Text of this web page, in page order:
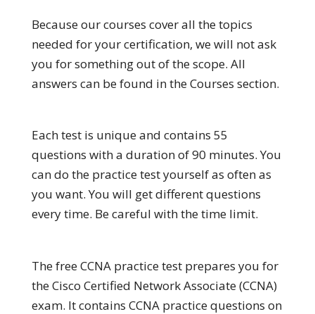
Because our courses cover all the topics
needed for your certification, we will not ask
you for something out of the scope. All
answers can be found in the Courses section.
Each test is unique and contains 55
questions with a duration of 90 minutes. You
can do the practice test yourself as often as
you want. You will get different questions
every time. Be careful with the time limit.
The free CCNA practice test prepares you for
the Cisco Certified Network Associate (CCNA)
exam. It contains CCNA practice questions on